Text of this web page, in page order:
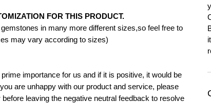
FOR THIS PRODUCT.
in many more different sizes,so feel free to
may vary according to sizes)
importance for us and if it is positive, it would be
are unhappy with our product and service, please
leaving the negative neutral feedback to resolve